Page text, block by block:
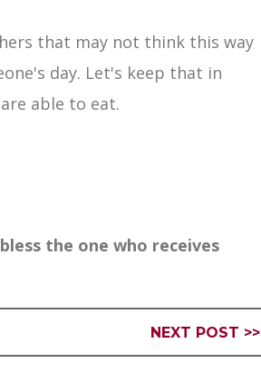
that may not think this way
day. Let's keep that in
able to eat.
the one who receives
NEXT POST >>